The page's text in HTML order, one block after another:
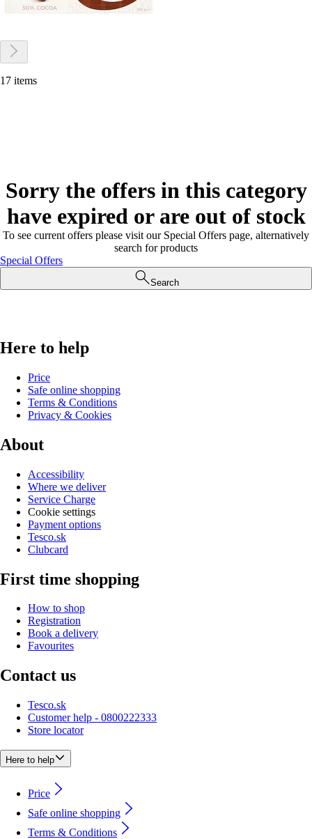
17 items
Sorry the offers in this category
have expired or are out of stock
To see current offers please visit our Special Offers page, alternatively
search for products
Special Offers
Search
Here to help
Price
Safe online shopping
Terms & Conditions
Privacy & Cookies
About
Accessibility
Where we deliver
Service Charge
Cookie settings
Payment options
Tesco.sk
Clubcard
First time shopping
How to shop
Registration
Book a delivery
Favourites
Contact us
Tesco.sk
Customer help - 0800222333
Store locator
Here to help
Price
Safe online shopping
Terms & Conditions